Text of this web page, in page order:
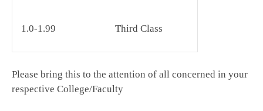
1.0-1.99 Third Class
Please bring this to the attention of all concerned in your
respective College/Faculty